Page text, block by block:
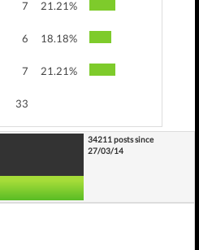
7 21.21%
6 18.18%
7 21.21%
33
34211 posts since
27/03/14